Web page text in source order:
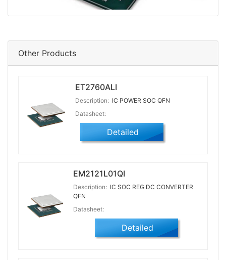
Other Products
ET2760ALI
Description: IC POWER SOC QFN
Datasheet:
Detailed
EM2121L01QI
Description: IC SOC REG DC CONVERTER
QFN
Datasheet:
Detailed